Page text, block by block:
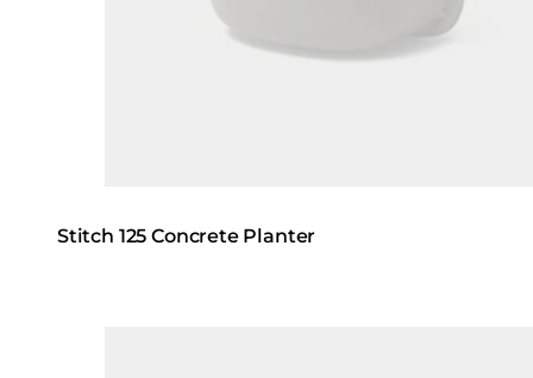
Stitch 125 Concrete Planter